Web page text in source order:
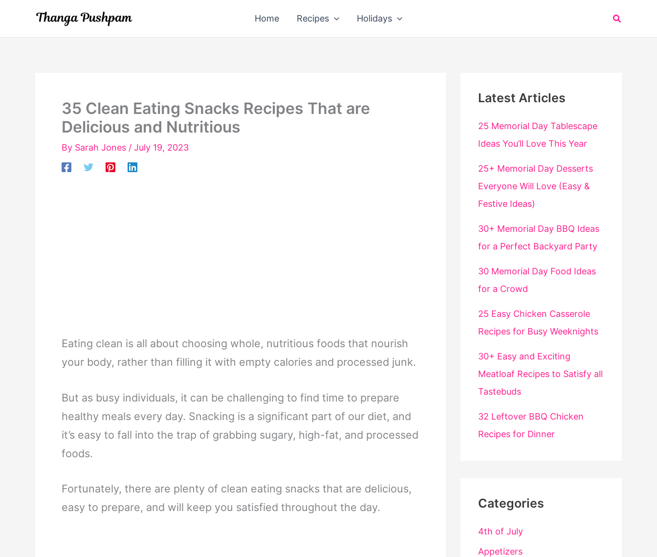
content
Home Recipes Holidays Search
35 Clean Eating Snacks Recipes That are
Delicious and Nutritious
By Sarah Jones / July 19, 2023
Eating clean is all about choosing whole, nutritious foods that nourish
your body, rather than filling it with empty calories and processed junk.
But as busy individuals, it can be challenging to find time to prepare
healthy meals every day. Snacking is a significant part of our diet, and
it’s easy to fall into the trap of grabbing sugary, high-fat, and processed
foods.
Fortunately, there are plenty of clean eating snacks that are delicious,
easy to prepare, and will keep you satisfied throughout the day.
Latest Articles
25 Memorial Day Tablescape
Ideas You’ll Love This Year
25+ Memorial Day Desserts
Everyone Will Love (Easy &
Festive Ideas)
30+ Memorial Day BBQ Ideas
for a Perfect Backyard Party
30 Memorial Day Food Ideas
for a Crowd
25 Easy Chicken Casserole
Recipes for Busy Weeknights
30+ Easy and Exciting
Meatloaf Recipes to Satisfy all
Tastebuds
32 Leftover BBQ Chicken
Recipes for Dinner
Categories
4th of July
Appetizers